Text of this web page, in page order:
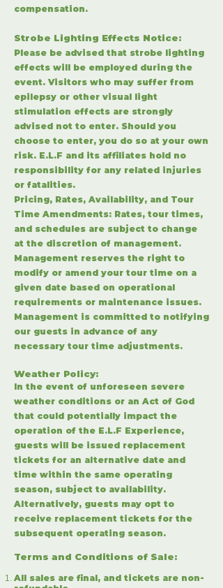
compensation.
Strobe Lighting Effects Notice:
Please be advised that strobe lighting
effects will be employed during the
event. Visitors who may suffer from
epilepsy or other visual light
stimulation effects are strongly
advised not to enter. Should you
choose to enter, you do so at your own
risk. E.L.F and its affiliates hold no
responsibility for any related injuries
or fatalities.
Pricing, Rates, Availability, and Tour
Time Amendments: Rates, tour times,
and schedules are subject to change
at the discretion of management.
Management reserves the right to
modify or amend your tour time on a
given date based on operational
requirements or maintenance issues.
Management is committed to notifying
our guests in advance of any
necessary tour time adjustments.
Weather Policy:
In the event of unforeseen severe
weather conditions or an Act of God
that could potentially impact the
operation of the E.L.F Experience,
guests will be issued replacement
tickets for an alternative date and
time within the same operating
season, subject to availability.
Alternatively, guests may opt to
receive replacement tickets for the
subsequent operating season.
Terms and Conditions of Sale:
All sales are final, and tickets are non-